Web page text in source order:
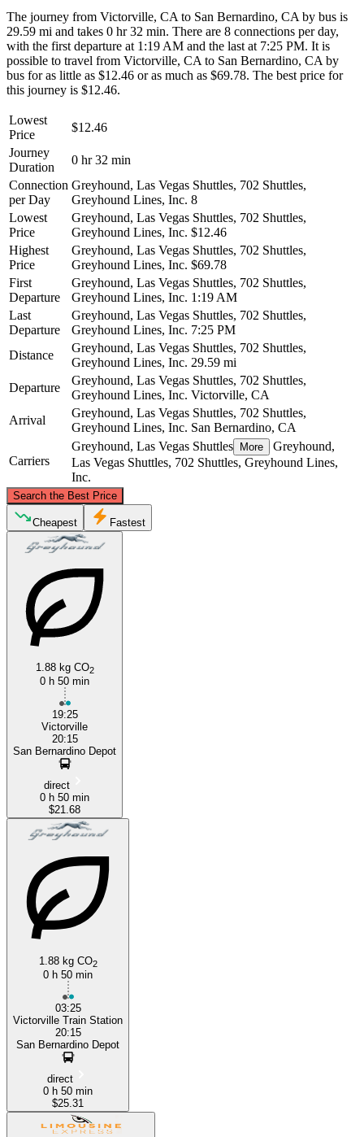
The journey from Victorville, CA to San Bernardino, CA by bus is
29.59 mi and takes 0 hr 32 min. There are 8 connections per day,
with the first departure at 1:19 AM and the last at 7:25 PM. It is
possible to travel from Victorville, CA to San Bernardino, CA by
bus for as little as $12.46 or as much as $69.78. The best price for
this journey is $12.46.
Lowest
Price
$12.46
Journey
Duration
0 hr 32 min
Connection
per Day
Greyhound, Las Vegas Shuttles, 702 Shuttles,
Greyhound Lines, Inc. 8
Lowest
Price
Greyhound, Las Vegas Shuttles, 702 Shuttles,
Greyhound Lines, Inc. $12.46
Highest
Price
Greyhound, Las Vegas Shuttles, 702 Shuttles,
Greyhound Lines, Inc. $69.78
First
Departure
Greyhound, Las Vegas Shuttles, 702 Shuttles,
Greyhound Lines, Inc. 1:19 AM
Last
Departure
Greyhound, Las Vegas Shuttles, 702 Shuttles,
Greyhound Lines, Inc. 7:25 PM
Distance
Greyhound, Las Vegas Shuttles, 702 Shuttles,
Greyhound Lines, Inc. 29.59 mi
Departure
Greyhound, Las Vegas Shuttles, 702 Shuttles,
Greyhound Lines, Inc. Victorville, CA
Arrival
Greyhound, Las Vegas Shuttles, 702 Shuttles,
Greyhound Lines, Inc. San Bernardino, CA
Carriers
Greyhound, Las Vegas Shuttles More
Greyhound,
Las Vegas Shuttles, 702 Shuttles, Greyhound Lines,
Inc.
Search the Best Price
Cheapest Fastest
1.88 kg CO2
0 h 50 min
19:25
Victorville
20:15
San Bernardino Depot
direct
0 h 50 min
$21.68
1.88 kg CO2
0 h 50 min
03:25
Victorville Train Station
20:15
San Bernardino Depot
direct
0 h 50 min
$25.31